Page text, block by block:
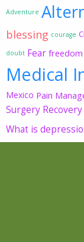
Adventure
blessing courage
doubt Fear freedom
Medical
Mexico Pain
Surgery Recovery
What is